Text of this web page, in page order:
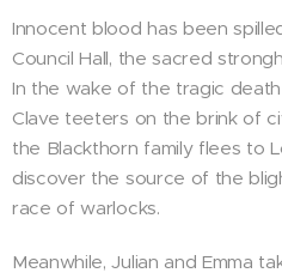
Innocent blood has been
Council Hall, the sacred
In the wake of the tragic
Clave teeters on the brink of
the Blackthorn family flees to
discover the source of the
race of warlocks.
Meanwhile, Julian and Emma